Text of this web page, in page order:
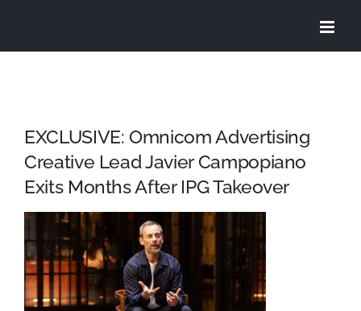
EXCLUSIVE: Omnicom Advertising
Creative Lead Javier Campopiano
Exits Months After IPG Takeover